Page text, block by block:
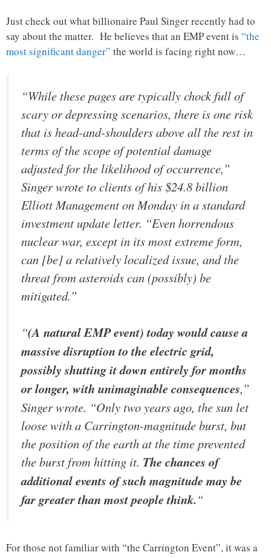
Just check out what billionaire Paul Singer recently had to
say about the matter. He believes that an EMP event is “the
most significant danger” the world is facing right now…
“While these pages are typically chock full of
scary or depressing scenarios, there is one risk
that is head-and-shoulders above all the rest in
terms of the scope of potential damage
adjusted for the likelihood of occurrence,”
Singer wrote to clients of his $24.8 billion
Elliott Management on Monday in a standard
investment update letter. “Even horrendous
nuclear war, except in its most extreme form,
can [be] a relatively localized issue, and the
threat from asteroids can (possibly) be
mitigated.”
“(A natural EMP event) today would cause a
massive disruption to the electric grid,
possibly shutting it down entirely for months
or longer, with unimaginable consequences,”
Singer wrote. “Only two years ago, the sun let
loose with a Carrington-magnitude burst, but
the position of the earth at the time prevented
the burst from hitting it. The chances of
additional events of such magnitude may be
far greater than most people think.“
For those not familiar with “the Carrington Event”, it was a